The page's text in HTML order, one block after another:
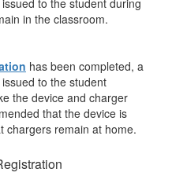
to the student during
in the classroom.
has been completed, a
to the student
the device and charger
that the device is
chargers remain at home.